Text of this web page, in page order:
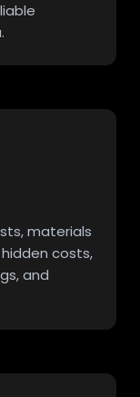
materials
costs,
and